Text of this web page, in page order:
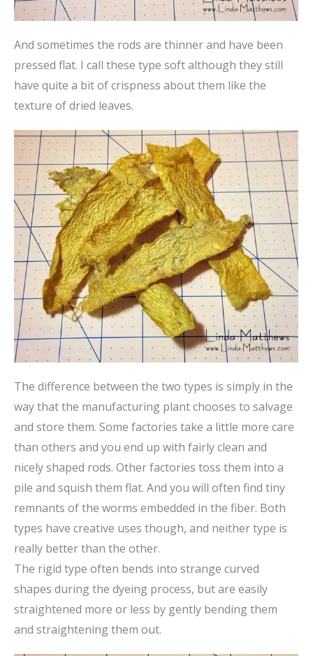
And sometimes the rods are thinner and have been
pressed flat. I call these type soft although they still
have quite a bit of crispness about them like the
texture of dried leaves.
The difference between the two types is simply in the
way that the manufacturing plant chooses to salvage
and store them. Some factories take a little more care
than others and you end up with fairly clean and
nicely shaped rods. Other factories toss them into a
pile and squish them flat. And you will often find tiny
remnants of the worms embedded in the fiber. Both
types have creative uses though, and neither type is
really better than the other.
The rigid type often bends into strange curved
shapes during the dyeing process, but are easily
straightened more or less by gently bending them
and straightening them out.